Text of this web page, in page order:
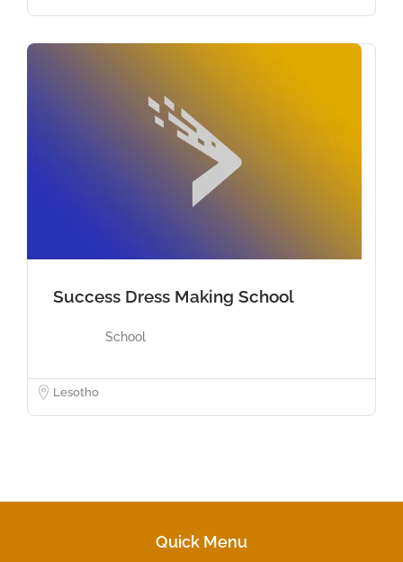
Success Dress Making School
School
Lesotho
Quick Menu